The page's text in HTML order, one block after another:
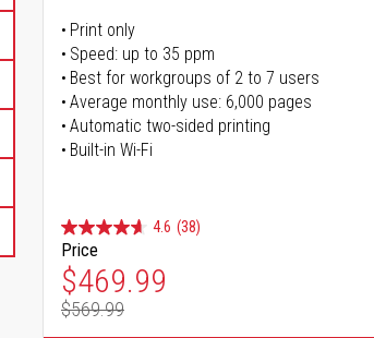
Print only
Speed: up to 35 ppm
Best for workgroups of 2 to 7 users
Average monthly use: 6,000 pages
Automatic two-sided printing
Built-in Wi-Fi
4.6 (38)
Price
Special Price
$469.99
Regular Price
$569.99